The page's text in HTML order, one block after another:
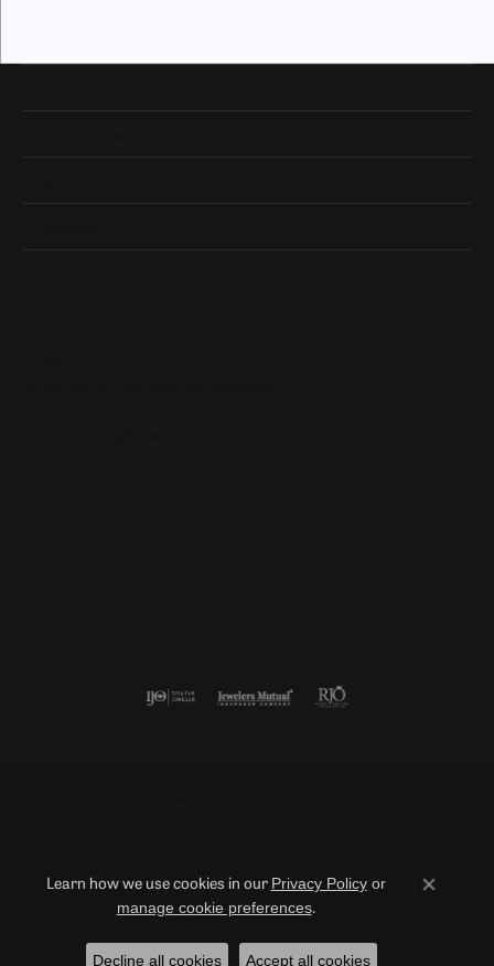
© 2026 Duncan Diamonds & Fine Jewelry. All Rights Reserved.
POWERED BY:PUNCHMARK
Learn how we use cookies in our Privacy Policyor
manage cookie preferences.
Close
Decline all cookies Accept all cookies